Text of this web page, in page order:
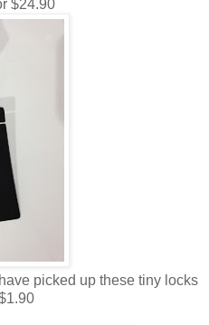
$24.90
picked up these tiny locks